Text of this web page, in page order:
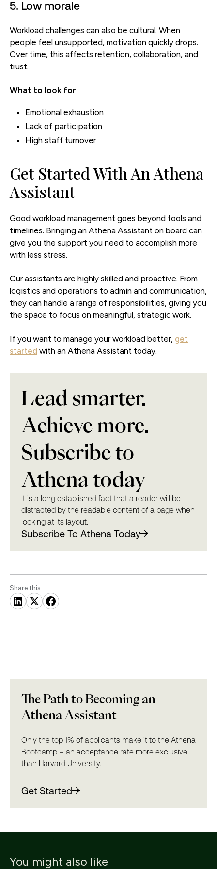
The Path to Becoming an
Athena Assistant
Only the top 1% of applicants make it to the Athena
Bootcamp – an acceptance rate more exclusive
than Harvard University.
Get Started
5. Low morale
Workload challenges can also be cultural. When
people feel unsupported, motivation quickly drops.
Over time, this affects retention, collaboration, and
trust.
What to look for:
Emotional exhaustion
Lack of participation
High staff turnover
Get Started With An Athena
Assistant
Good workload management goes beyond tools and
timelines. Bringing an Athena Assistant on board can
give you the support you need to accomplish more
with less stress.
Our assistants are highly skilled and proactive. From
logistics and operations to admin and communication,
they can handle a range of responsibilities, giving you
the space to focus on meaningful, strategic work.
If you want to manage your workload better, get
started with an Athena Assistant today.
Lead smarter.
Achieve more.
Subscribe to
Athena today
It is a long established fact that a reader will be
distracted by the readable content of a page when
looking at its layout.
Subscribe To Athena Today
Share this
You might also like